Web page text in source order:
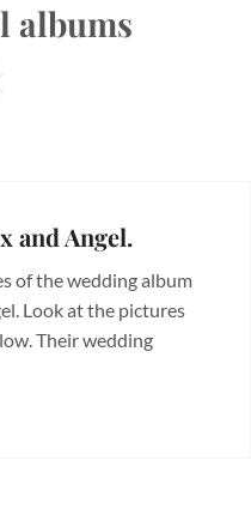
albums
Square
and Angel.
of the wedding album
Look at the pictures
Their wedding